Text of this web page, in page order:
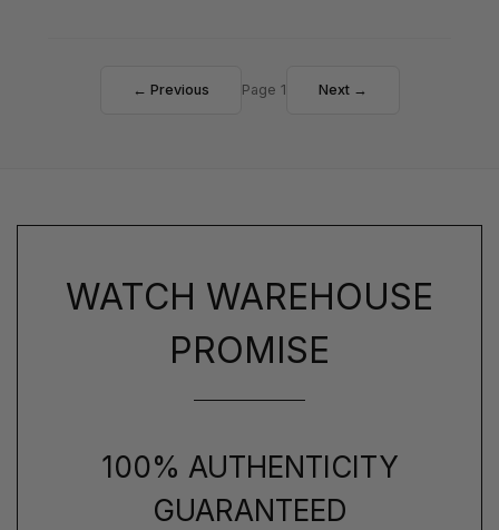
← Previous Page 1 Next →
WATCH WAREHOUSE
PROMISE
100% AUTHENTICITY
GUARANTEED